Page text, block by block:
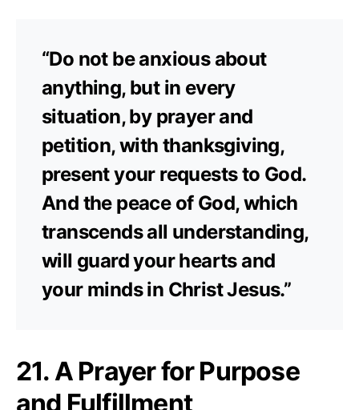
“Do not be anxious about
anything, but in every
situation, by prayer and
petition, with thanksgiving,
present your requests to God.
And the peace of God, which
transcends all understanding,
will guard your hearts and
your minds in Christ Jesus.”
21. A Prayer for Purpose
and Fulfillment